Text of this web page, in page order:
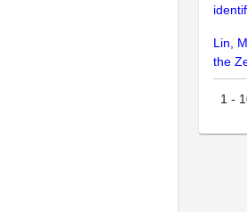
Lin,
the
1 -